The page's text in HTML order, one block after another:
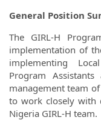
General Position
The GIRL-H
implementation of
implementing
Program
management team
to work closely with
Nigeria GIRL-H team.